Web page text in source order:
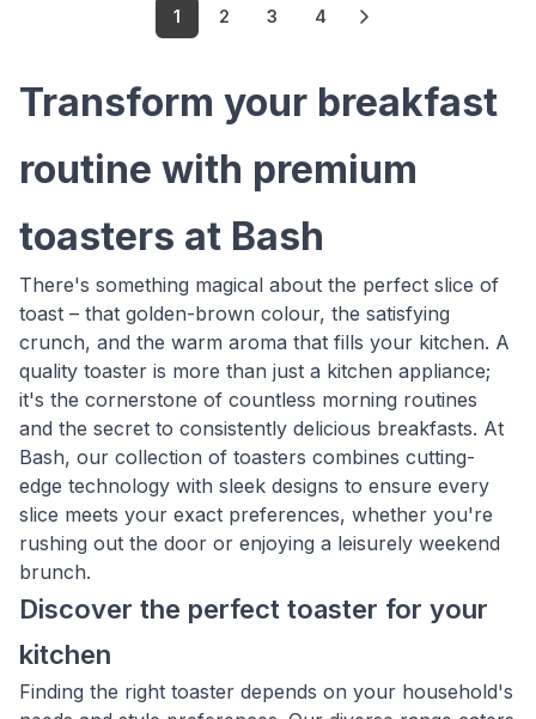
1 2 3 4
Transform your breakfast
routine with premium
toasters at Bash
There's something magical about the perfect slice of
toast – that golden-brown colour, the satisfying
crunch, and the warm aroma that fills your kitchen. A
quality toaster is more than just a kitchen appliance;
it's the cornerstone of countless morning routines
and the secret to consistently delicious breakfasts. At
Bash, our collection of toasters combines cutting-
edge technology with sleek designs to ensure every
slice meets your exact preferences, whether you're
rushing out the door or enjoying a leisurely weekend
brunch.
Discover the perfect toaster for your
kitchen
Finding the right toaster depends on your household's